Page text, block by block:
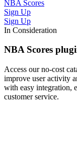
NBA Scores
Sign Up
Sign Up
In Consideration
NBA Scores
Access our no-cost
improve user activity
with easy integration,
customer service.